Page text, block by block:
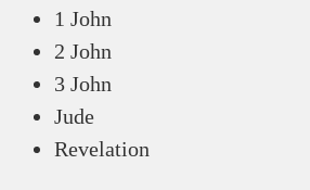
1 John
2 John
3 John
Jude
Revelation